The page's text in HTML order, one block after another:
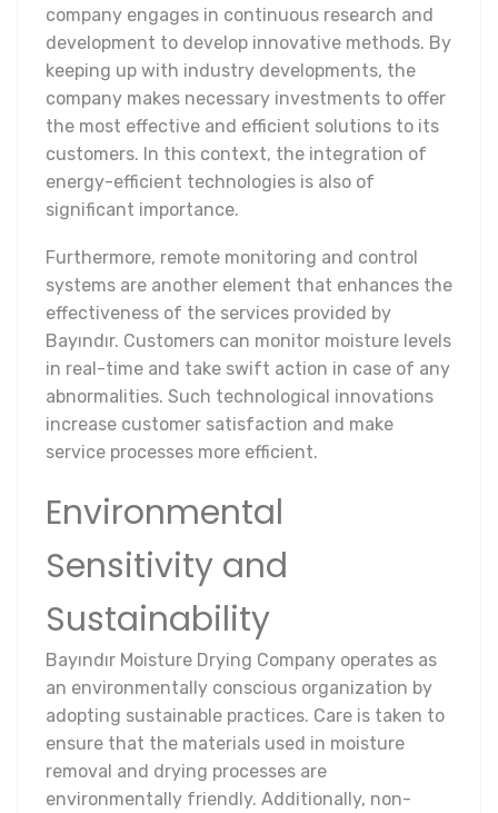
company engages in continuous research and
development to develop innovative methods. By
keeping up with industry developments, the
company makes necessary investments to offer
the most effective and efficient solutions to its
customers. In this context, the integration of
energy-efficient technologies is also of
significant importance.
Furthermore, remote monitoring and control
systems are another element that enhances the
effectiveness of the services provided by
Bayındır. Customers can monitor moisture levels
in real-time and take swift action in case of any
abnormalities. Such technological innovations
increase customer satisfaction and make
service processes more efficient.
Environmental
Sensitivity and
Sustainability
Bayındır Moisture Drying Company operates as
an environmentally conscious organization by
adopting sustainable practices. Care is taken to
ensure that the materials used in moisture
removal and drying processes are
environmentally friendly. Additionally, non-